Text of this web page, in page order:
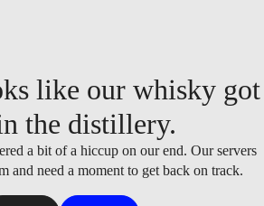
like our whisky got
the distillery.
a bit of a hiccup on our end. Our servers
and need a moment to get back on track.